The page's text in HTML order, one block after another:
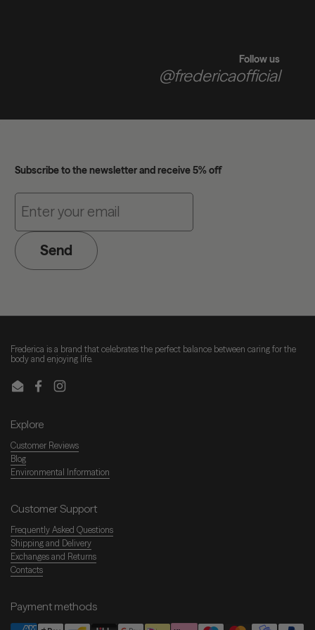
Follow us
@fredericaofficial
Subscribe to the newsletter and receive 5% off
Send
Frederica is a brand that celebrates the perfect balance between caring for the
body and enjoying life.
EmailFacebookInstagram
Explore
Customer Reviews
Blog
Environmental Information
Customer Support
Frequently Asked Questions
Shipping and Delivery
Exchanges and Returns
Contacts
Payment methods